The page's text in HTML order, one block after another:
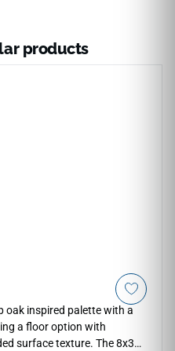
products
oak inspired palette with a
a floor option with
surface texture. The 8x36